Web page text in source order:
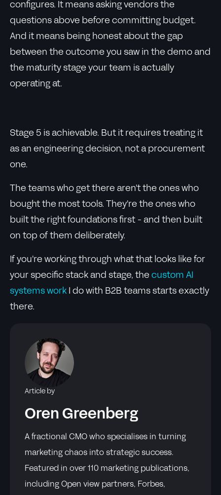
configures. It means asking vendors the
questions above before committing budget.
And it means being honest about the gap
between the outcome you saw in the demo and
the maturity stage your team is actually
operating at.
Stage 5 is achievable. But it requires treating it
as an engineering decision, not a procurement
one.
The teams who get there aren't the ones who
bought the most tools. They're the ones who
built the right foundations first - and then built
on top of them deliberately.
If you're working through what that looks like for
your specific stack and stage, the custom AI
systems work I do with B2B teams starts exactly
there.
Article by
Oren Greenberg
A fractional CMO who specialises in turning
marketing chaos into strategic success.
Featured in over 110 marketing publications,
including Open view partners, Forbes,